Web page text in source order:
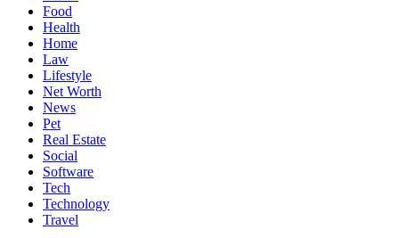
Food
Health
Home
Law
Lifestyle
Net Worth
News
Pet
Real Estate
Social
Software
Tech
Technology
Travel